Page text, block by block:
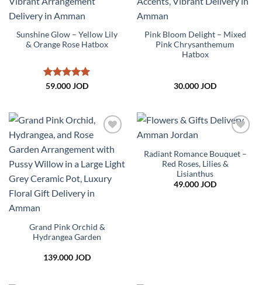
Sunshine Glow – Yellow Lily
& Orange Rose Hatbox
Rated5
59.000JOD
Pink Bloom Delight – Mixed
Pink Chrysanthemum
Hatbox
30.000JOD
wishlist
Grand Pink Orchid &
Hydrangea Garden
139.000JOD
wishlist
Radiant Romance Bouquet –
Red Roses, Lilies &
Lisianthus
49.000JOD